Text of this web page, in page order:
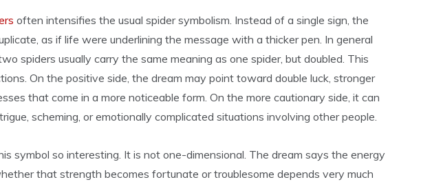
often intensifies the usual spider symbolism. Instead of a single sign, the
as if life were underlining the message with a thicker pen. In general
spiders usually carry the same meaning as one spider, but doubled. This
On the positive side, the dream may point toward double luck, stronger
that come in a more noticeable form. On the more cautionary side, it can
scheming, or emotionally complicated situations involving other people.
symbol so interesting. It is not one-dimensional. The dream says the energy
that strength becomes fortunate or troublesome depends very much